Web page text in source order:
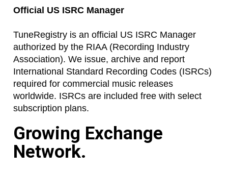
Official US ISRC Manager
TuneRegistry is an official US ISRC Manager
authorized by the RIAA (Recording Industry
Association). We issue, archive and report
International Standard Recording Codes (ISRCs)
required for commercial music releases
worldwide. ISRCs are included free with select
subscription plans.
Growing Exchange
Network.